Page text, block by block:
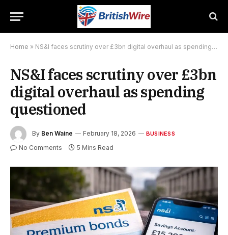
Home » NS&I faces scrutiny over £3bn digital overhaul as spending questioned
NS&I faces scrutiny over £3bn
digital overhaul as spending
questioned
By Ben Waine February 18, 2026 BUSINESS
No Comments 5 Mins Read